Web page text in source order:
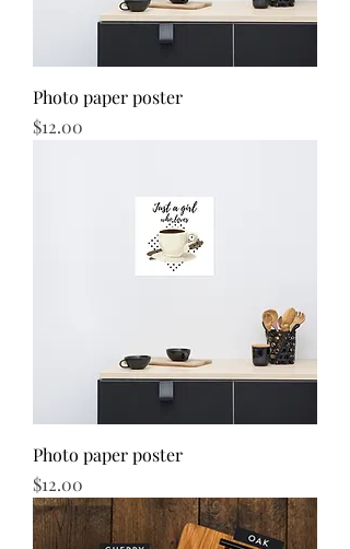
Photo paper poster
Price
$12.00
Photo paper poster
Price
$12.00